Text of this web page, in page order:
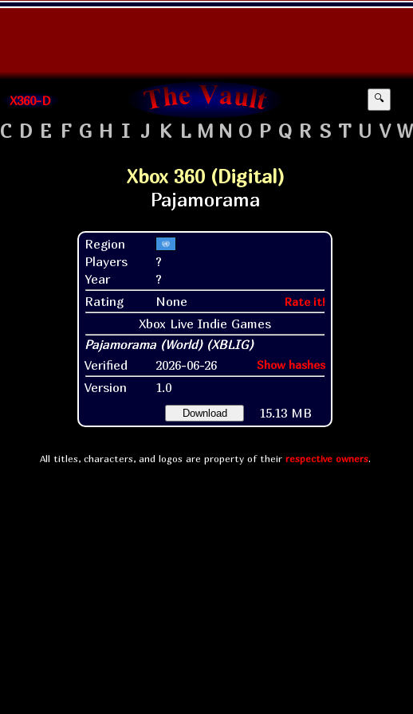
X360-D 🔍
C D E F G H I J K L M N O P Q R S T U V W
Xbox 360 (Digital)
Region
Players
?
Year
?
Rating
None Rate it!
Xbox Live Indie Games
Verified 2026-06-26 Show hashes
Version 1.0
Download 15.13 MB
All titles, characters, and logos are property of their respective owners.